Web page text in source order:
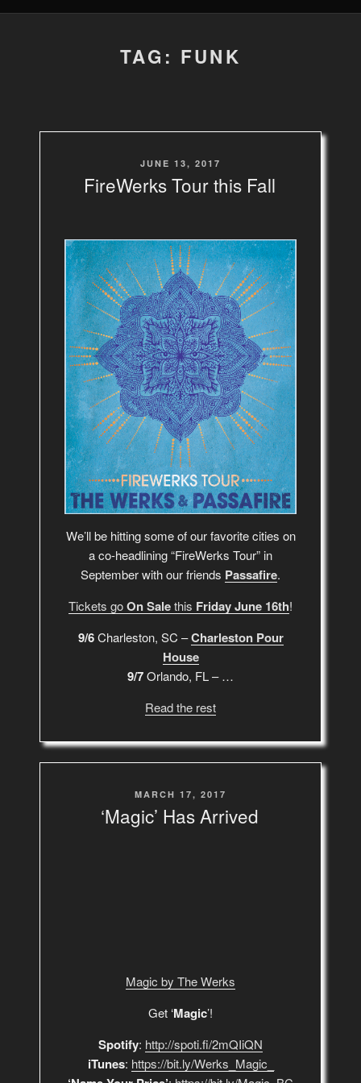
TAG: FUNK
POSTED
ON
JUNE 13, 2017
FireWerks Tour this Fall
We’ll be hitting some of our favorite cities on
a co-headlining “FireWerks Tour” in
September with our friends Passafire.
Tickets goOn Salethis Friday June 16th!
9/6Charleston, SC –Charleston Pour
House
9/7Orlando, FL – …
Read the rest
POSTED
MARCH 17, 2017
‘Magic’ Has Arrived
Magic by The Werks
Get ‘Magic’!
Spotify: http://spoti.fi/2mQIiQN
iTunes: https://bit.ly/Werks_Magic_